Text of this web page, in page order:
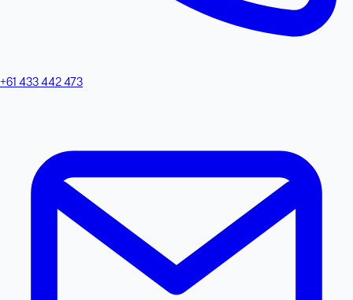
+61 433 442 473